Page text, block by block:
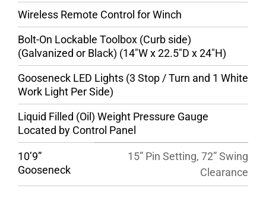
Wireless Remote Control for Winch
Bolt-On Lockable Toolbox (Curb side)
(Galvanized or Black) (14″W x 22.5″D x 24″H)
Gooseneck LED Lights (3 Stop / Turn and 1 White
Work Light Per Side)
Liquid Filled (Oil) Weight Pressure Gauge
Located by Control Panel
10’9”
Gooseneck
15” Pin Setting, 72” Swing
Clearance